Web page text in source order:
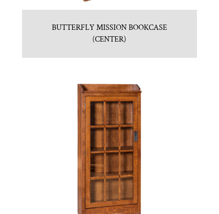
BUTTERFLY MISSION BOOKCASE
(CENTER)